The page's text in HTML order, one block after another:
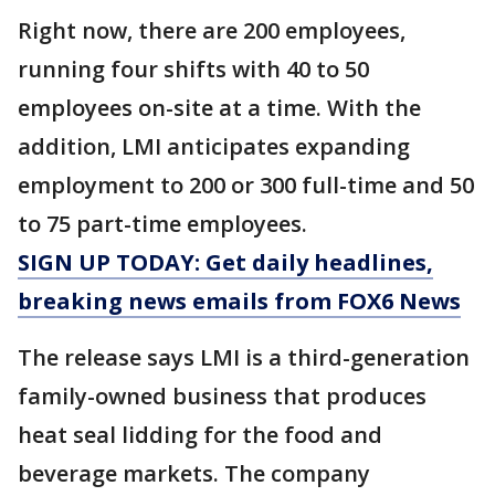
Right now, there are 200 employees,
running four shifts with 40 to 50
employees on-site at a time. With the
addition, LMI anticipates expanding
employment to 200 or 300 full-time and 50
to 75 part-time employees.
SIGN UP TODAY: Get daily headlines,
breaking news emails from FOX6 News
The release says LMI is a third-generation
family-owned business that produces
heat seal lidding for the food and
beverage markets. The company